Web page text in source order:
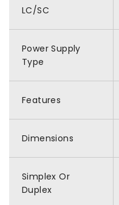
LC/SC
Power Supply
Type
Features
Dimensions
Simplex Or
Duplex